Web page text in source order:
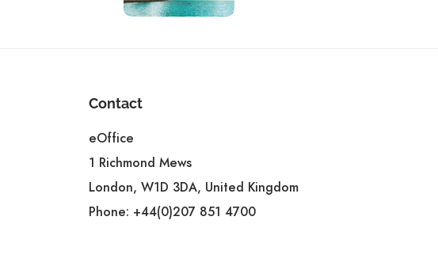
Contact
eOffice
1 Richmond Mews
London, W1D 3DA, United Kingdom
Phone: +44(0)207 851 4700